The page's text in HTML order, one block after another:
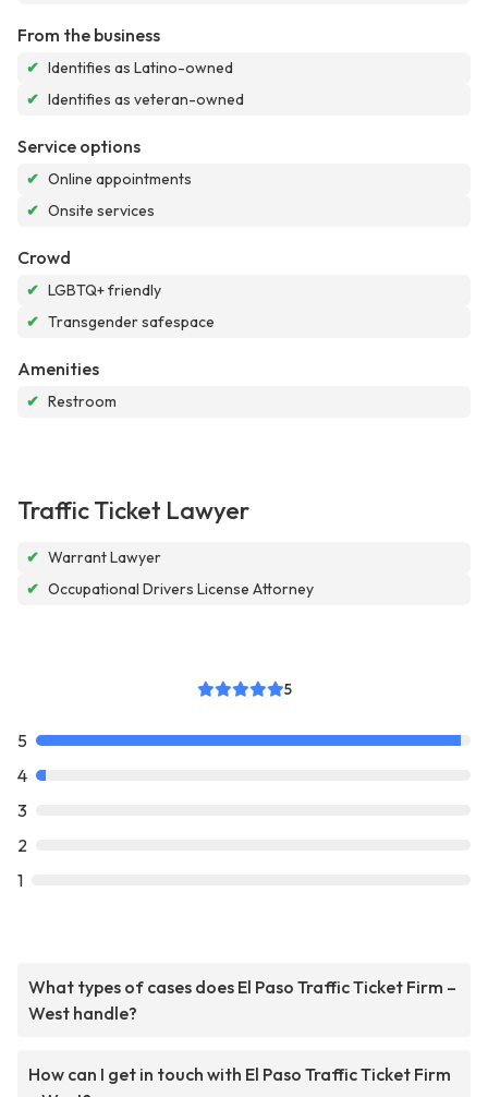
From the business
✔ Identifies as Latino-owned
✔ Identifies as veteran-owned
Service options
✔ Online appointments
✔ Onsite services
Crowd
✔ LGBTQ+ friendly
✔ Transgender safespace
Amenities
✔ Restroom
Traffic Ticket Lawyer
✔ Warrant Lawyer
✔ Occupational Drivers License Attorney
5
5
4
3
2
1
What types of cases does El Paso Traffic Ticket Firm –
West handle?
How can I get in touch with El Paso Traffic Ticket Firm